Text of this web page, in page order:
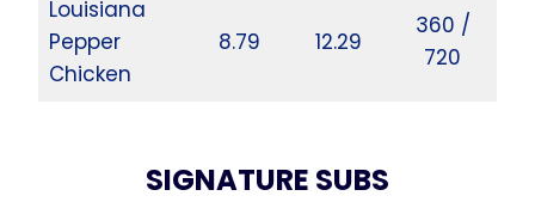
Louisiana
Pepper
Chicken
8.79 12.29
360 /
720
SIGNATURE SUBS